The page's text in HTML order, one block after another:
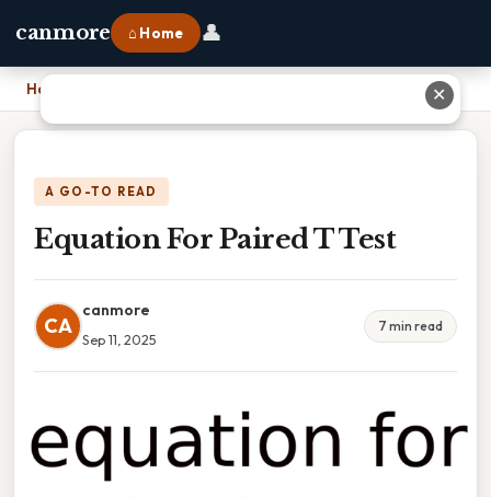
canmore ⌂ Home 👤
Home
A GO-TO READ
Equation For Paired T Test
CA
canmore
Sep 11, 2025
7 min read
✕